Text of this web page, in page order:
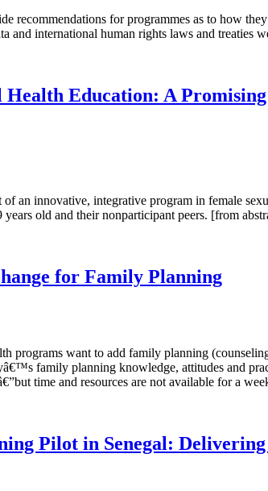
recommendations for programmes as to how
and international human rights laws and treaties
Health Education: A
of an innovative, integrative program in female
years old and their nonparticipant peers. [from
for Family Planning
programs want to add family planning
family planning knowledge, attitudes and
time and resources are not available for a
Pilot in Senegal: